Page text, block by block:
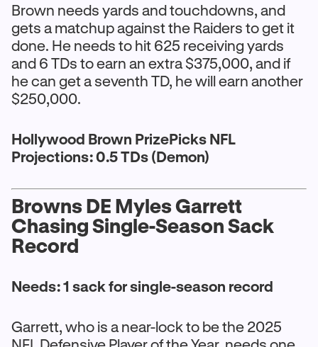
Brown needs yards and touchdowns, and
gets a matchup against the Raiders to get it
done. He needs to hit 625 receiving yards
and 6 TDs to earn an extra $375,000, and if
he can get a seventh TD, he will earn another
$250,000.
Hollywood Brown PrizePicks NFL
Projections: 0.5 TDs (Demon)
Browns DE Myles Garrett
Chasing Single-Season Sack
Record
Needs: 1 sack for single-season record
Garrett, who is a near-lock to be the 2025